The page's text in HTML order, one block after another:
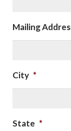
Mailing
City *
State *